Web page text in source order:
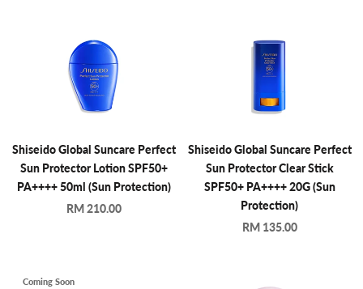
Shiseido Global Suncare Perfect
Sun Protector Lotion SPF50+
PA++++ 50ml (Sun Protection)
RM 210.00
Shiseido Global Suncare Perfect
Sun Protector Clear Stick
SPF50+ PA++++ 20G (Sun
Protection)
RM 135.00
Coming Soon